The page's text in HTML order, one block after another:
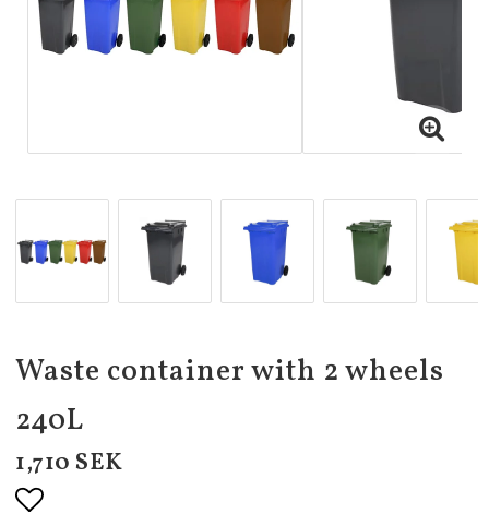
Waste container with 2 wheels
240L
1,710 SEK